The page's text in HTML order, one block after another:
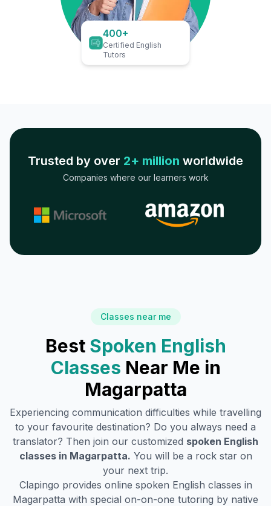
400+
Certified English
Tutors
Trusted by over 2+ million worldwide
Companies where our learners work
Classes near me
Best Spoken English
Classes Near Me in
Magarpatta
Experiencing communication difficulties while travelling
to your favourite destination? Do you always need a
translator? Then join our customized spoken English
classes in Magarpatta. You will be a rock star on
your next trip.
Clapingo provides online spoken English classes in
Magarpatta with special on-on-one tutoring by native